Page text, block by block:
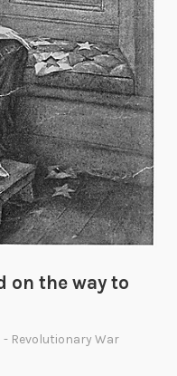
on the way to
- Revolutionary War